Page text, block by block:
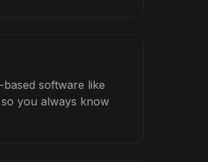
software like
you always know